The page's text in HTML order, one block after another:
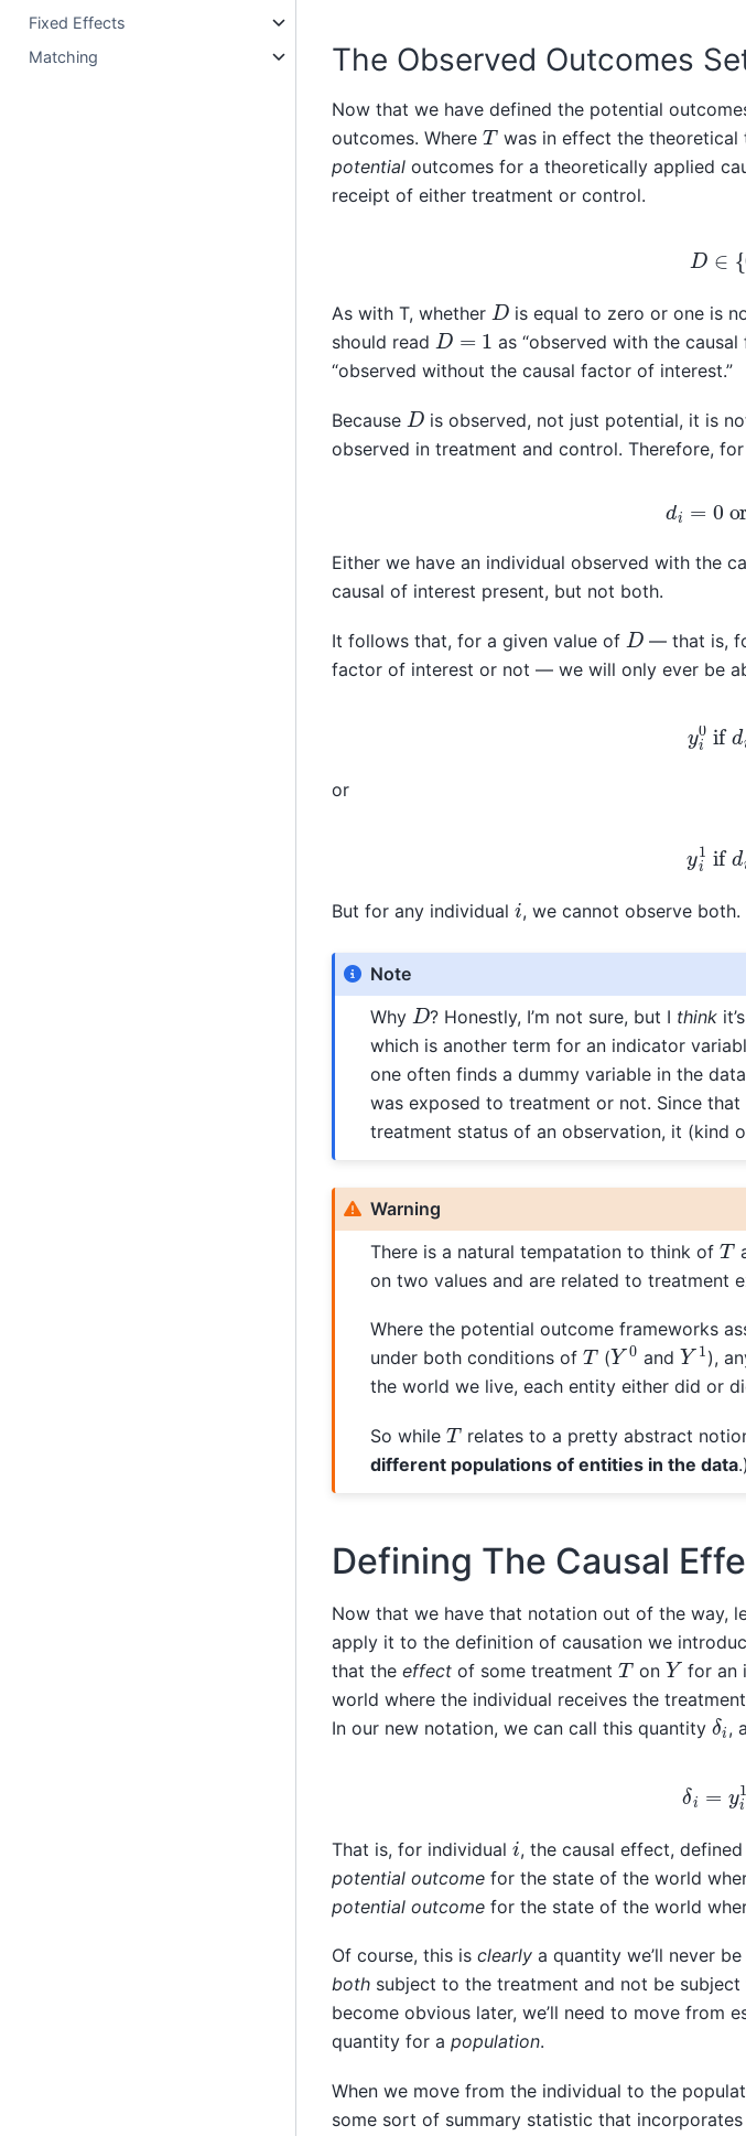
Fixed Effects
Matching
The Observed Outcomes
Now that we have defined the potential
outcomes. Where Twas in effect the theoretical
potentialoutcomes for a theoretically applied
receipt of either treatment or control.
D ∈ {
As with T, whether D is equal to zero or one is
should read D= as “observed with the
“observed without the causal factor of interest.”
Because D is observed, not just potential, it is
observed in treatment and control. Therefore,
d i= 0
Either we have an individual observed with the
causal of interest present, but not both.
It follows that, for a given value of D — that is,
factor of interest or not — we will only ever be
yi0if
or
yi 1if
But for any individual i, we cannot observe both.
Note
Why D? Honestly, I’m not sure, but I think
which is another term for an indicator
one often finds a dummy variable in the
was exposed to treatment or not. Since
treatment status of an observation, it (kind
Warning
There is a natural tempatation to think of T
on two values and are related to treatment
Where the potential outcome frameworks
under both conditions of T(Y0 and Y1 ),
the world we live, each entity either did or
So while Trelates to a pretty abstract
different populations of entities in the data.)
Defining The Causal
Now that we have that notation out of the way,
apply it to the definition of causation we
that the effectof some treatment Ton Y for an
world where the individual receives the
In our new notation, we can call this quantity δ ,
δ 1
That is, for individual i, the causal effect, defined
potential outcomefor the state of the world
potential outcomefor the state of the world
Of course, this is clearlya quantity we’ll never
bothsubject to the treatment and not be
become obvious later, we’ll need to move from
quantity for a population.
When we move from the individual to the
some sort of summary statistic that